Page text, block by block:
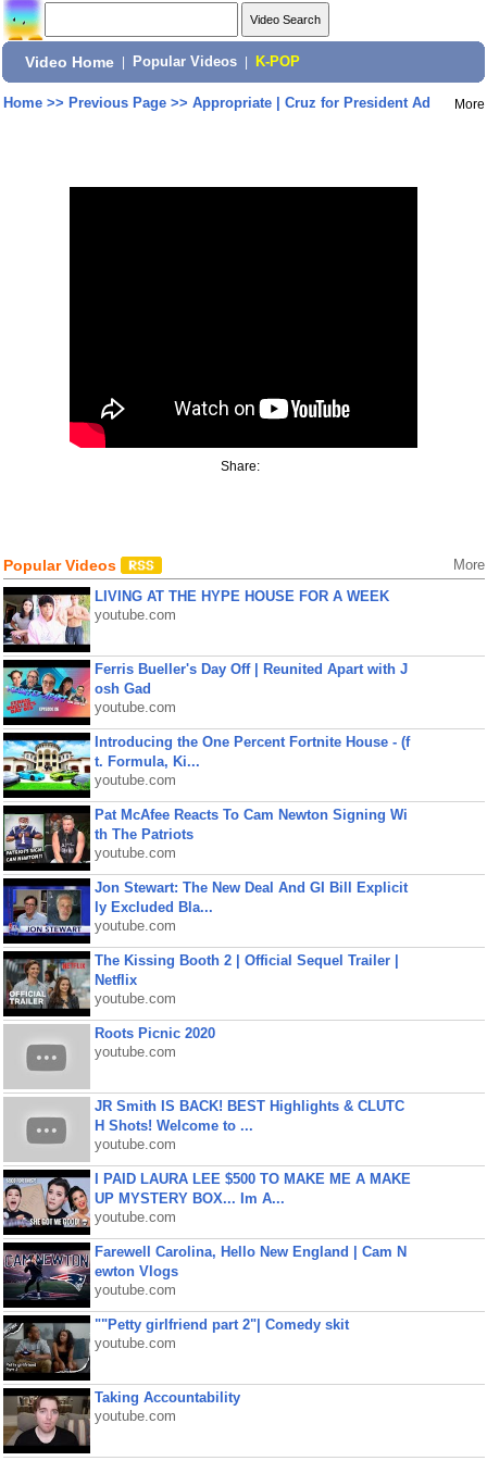
Video Home Popular Videos K-POP
Home>> Previous Page>> Appropriate | Cruz for President Ad More
Share:
Popular Videos More
LIVING AT THE HYPE HOUSE FOR A WEEK
youtube.com
Ferris Bueller's Day Off | Reunited Apart with J
osh Gad
youtube.com
Introducing the One Percent Fortnite House - (f
t. Formula, Ki...
youtube.com
Pat McAfee Reacts To Cam Newton Signing Wi
th The Patriots
youtube.com
Jon Stewart: The New Deal And GI Bill Explicit
ly Excluded Bla...
youtube.com
The Kissing Booth 2 | Official Sequel Trailer |
Netflix
youtube.com
Roots Picnic 2020
youtube.com
JR Smith IS BACK! BEST Highlights & CLUTC
H Shots! Welcome to ...
youtube.com
I PAID LAURA LEE $500 TO MAKE ME A MAKE
UP MYSTERY BOX... Im A...
youtube.com
Farewell Carolina, Hello New England | Cam N
ewton Vlogs
youtube.com
""Petty girlfriend part 2"| Comedy skit
youtube.com
Taking Accountability
youtube.com